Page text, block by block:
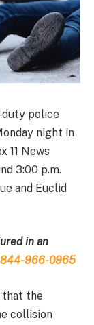
police
night in
11 News
3:00 p.m.
and Euclid
in an
844-966-0965
the
collision